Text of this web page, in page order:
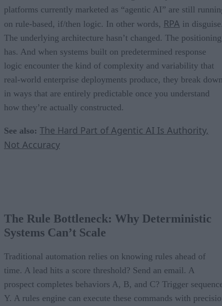
platforms currently marketed as “agentic AI” are still
on rule-based, if/then logic. In other words, RPA in
The underlying architecture hasn’t changed. The positioning
has. And when systems built on predetermined response
logic encounter the kind of complexity and variability that
real-world enterprise deployments produce, they break
in ways that are entirely predictable once you understand
how they’re actually constructed.
See also: The Hard Part of Agentic AI Is Authority,
Not Accuracy
The Rule Bottleneck: Why Deterministic
Systems Can’t Scale
Traditional automation relies on knowing rules ahead of
time. A lead hits a score threshold? Send an email. A
prospect completes behaviors A, B, and C? Trigger
Y. A rules engine can execute these commands with